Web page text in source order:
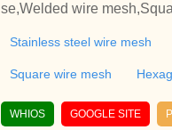
se,Welded wire
asket .
Stainless steel wire mesh
Square wire mesh
WHIOS GOOGLE SITE